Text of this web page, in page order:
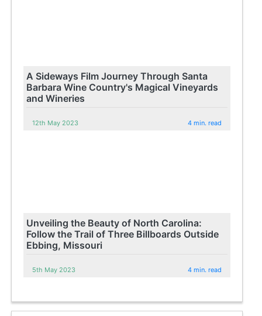
A Sideways Film Journey Through Santa
Barbara Wine Country's Magical Vineyards
and Wineries
12th May 2023 4 min. read
Unveiling the Beauty of North Carolina:
Follow the Trail of Three Billboards Outside
Ebbing, Missouri
5th May 2023 4 min. read